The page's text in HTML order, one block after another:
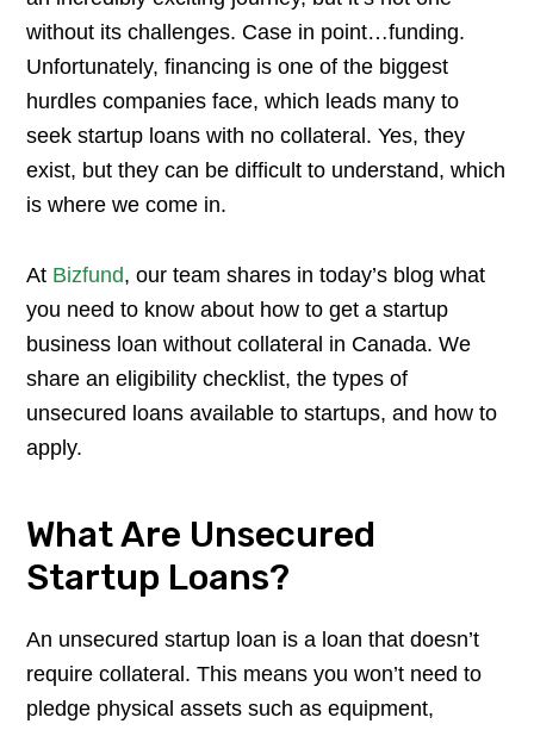
without its challenges. Case in point…funding.
Unfortunately, financing is one of the biggest
hurdles companies face, which leads many to
seek startup loans with no collateral. Yes, they
exist, but they can be difficult to understand, which
is where we come in.
At Bizfund, our team shares in today’s blog what
you need to know about how to get a startup
business loan without collateral in Canada. We
share an eligibility checklist, the types of
unsecured loans available to startups, and how to
apply.
What Are Unsecured
Startup Loans?
An unsecured startup loan is a loan that doesn’t
require collateral. This means you won’t need to
pledge physical assets such as equipment,